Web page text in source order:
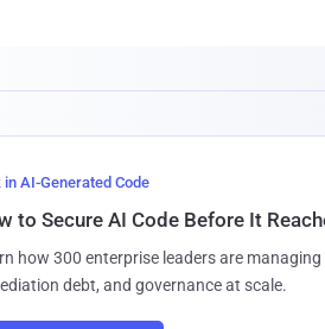
in AI-Generated Code
to Secure AI Code Before It
how 300 enterprise leaders are
debt, and governance at scale.